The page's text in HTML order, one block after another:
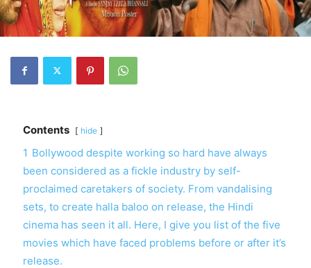
Contents hide
1 Bollywood despite working so hard have always
been considered as a fickle industry by self-
proclaimed caretakers of society. From vandalising
sets, to create halla baloo on release, the Hindi
cinema has seen it all. Here, I give you list of the five
movies which have faced problems before or after it’s
release.